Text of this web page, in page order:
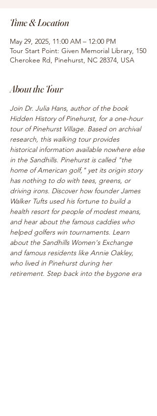
Time & Location
May 29, 2025, 11:00 AM – 12:00 PM
Tour Start Point: Given Memorial Library, 150
Cherokee Rd, Pinehurst, NC 28374, USA
About the Tour
Join Dr. Julia Hans, author of the book
Hidden History of Pinehurst, for a one-hour
tour of Pinehurst Village. Based on archival
research, this walking tour provides
historical information available nowhere else
in the Sandhills. Pinehurst is called "the
home of American golf," yet its origin story
has nothing to do with tees, greens, or
driving irons. Discover how founder James
Walker Tufts used his fortune to build a
health resort for people of modest means,
and hear about the famous caddies who
helped golfers win tournaments. Learn
about the Sandhills Women's Exchange
and famous residents like Annie Oakley,
who lived in Pinehurst during her
retirement. Step back into the bygone era